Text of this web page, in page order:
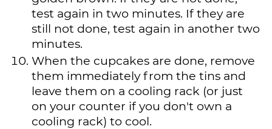
test again in two minutes. If they are
still not done, test again in another two
minutes.
When the cupcakes are done, remove
them immediately from the tins and
leave them on a cooling rack (or just
on your counter if you don't own a
cooling rack) to cool.